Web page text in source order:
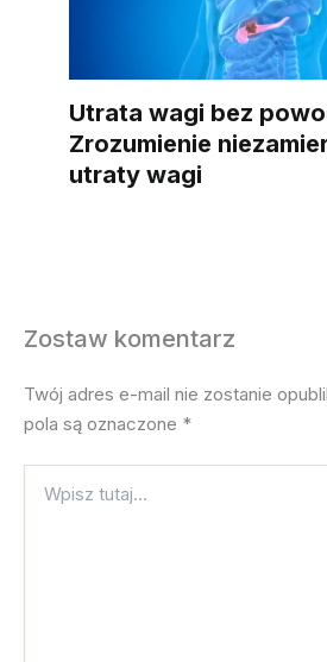
Utrata wagi bez
Zrozumienie
utraty wagi
Zostaw komentarz
Twój adres e-mail nie zostanie
pola są oznaczone *
tutaj...